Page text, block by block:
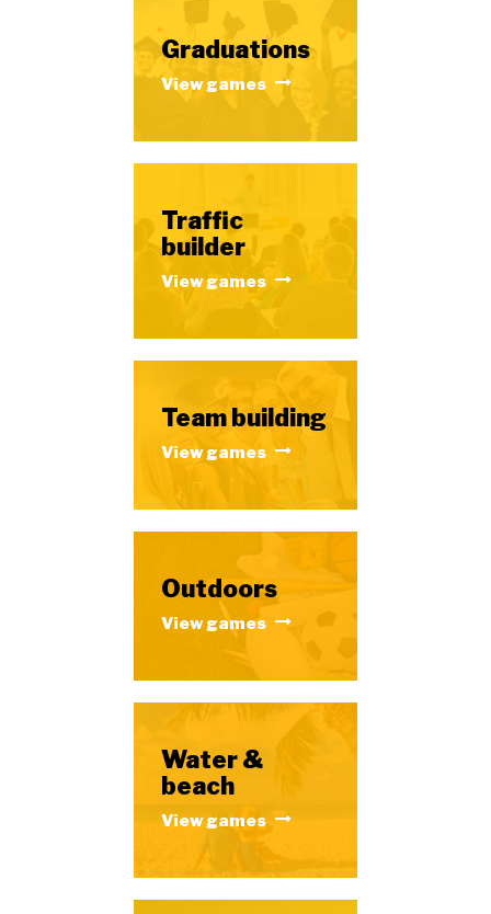
Graduations
View games
Traffic
builder
View games
Team building
View games
Outdoors
View games
Water &
beach
View games